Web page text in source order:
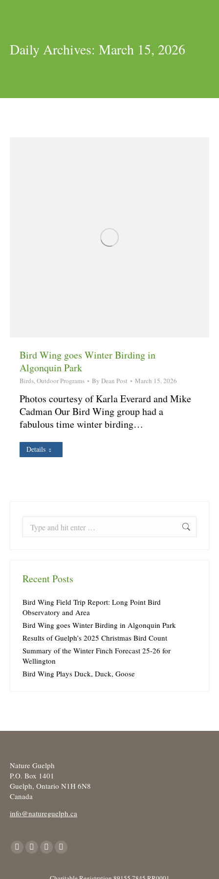
Daily Archives: March 15, 2026
Bird Wing goes Winter Birding in
Algonquin Park
Birds,Outdoor Programs By Dean Post March 15, 2026
Photos courtesy of Karla Everard and Mike
Cadman Our Bird Wing group had a
fabulous time winter birding…
Details
Recent Posts
Bird Wing Field Trip Report: Long Point Bird
Observatory and Area
Bird Wing goes Winter Birding in Algonquin Park
Results of Guelph’s 2025 Christmas Bird Count
Summary of the Winter Finch Forecast 25-26 for
Wellington
Bird Wing Plays Duck, Duck, Goose
Nature Guelph
P.O. Box 1401
Guelph, Ontario N1H 6N8
Canada
info@natureguelph.ca
Find us on:
Facebook
X
YouTubeInstagram